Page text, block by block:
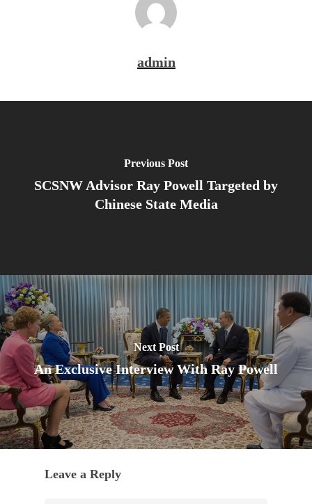
admin
Previous Post
SCSNW Advisor Ray Powell Targeted by
Chinese State Media
Next Post
An Exclusive Interview With Ray Powell
Leave a Reply